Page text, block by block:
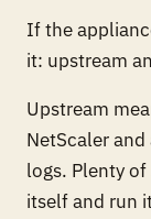
If the
it: upstream
Upstream
NetScaler
logs. Plenty
itself and run